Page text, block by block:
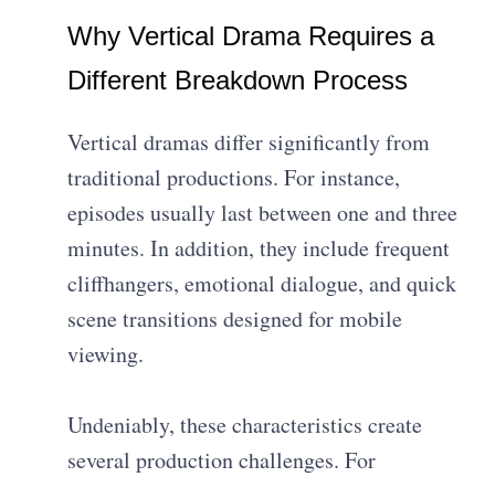
Why Vertical Drama Requires a
Different Breakdown Process
Vertical dramas differ significantly from
traditional productions. For instance,
episodes usually last between one and three
minutes. In addition, they include frequent
cliffhangers, emotional dialogue, and quick
scene transitions designed for mobile
viewing.
Undeniably, these characteristics create
several production challenges. For